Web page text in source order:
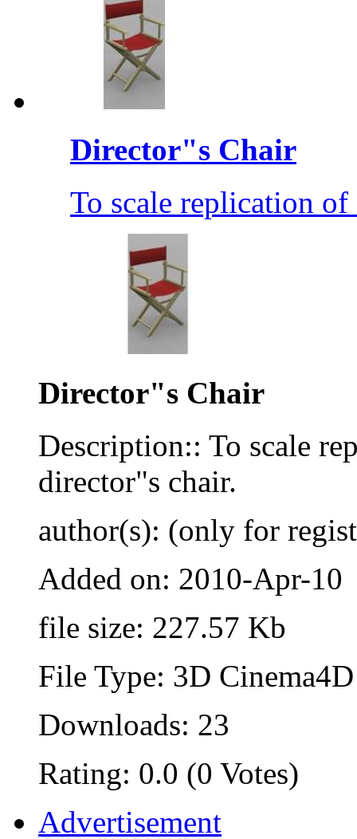
Director"s Chair
To scale replication
Director"s Chair
Description:: To scale
director"s chair.
author(s): (only for
Added on: 2010-Apr-10
file size: 227.57 Kb
File Type: 3D
Downloads: 23
Rating: 0.0 (0 Votes)
Advertisement